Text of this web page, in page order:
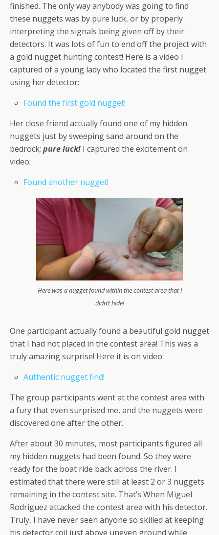
finished. The only way anybody was going to find
these nuggets was by pure luck, or by properly
interpreting the signals being given off by their
detectors. It was lots of fun to end off the project with
a gold nugget hunting contest! Here is a video I
captured of a young lady who located the first nugget
using her detector:
Found the first gold nugget!
Her close friend actually found one of my hidden
nuggets just by sweeping sand around on the
bedrock; pure luck! I captured the excitement on
video:
Found another nugget!
Here was a nugget found within the contest area that I
didn’t hide!
One participant actually found a beautiful gold nugget
that I had not placed in the contest area! This was a
truly amazing surprise! Here it is on video:
Authentic nugget find!
The group participants went at the contest area with
a fury that even surprised me, and the nuggets were
discovered one after the other.
After about 30 minutes, most participants figured all
my hidden nuggets had been found. So they were
ready for the boat ride back across the river. I
estimated that there were still at least 2 or 3 nuggets
remaining in the contest site. That’s When Miguel
Rodriguez attacked the contest area with his detector.
Truly, I have never seen anyone so skilled at keeping
his detector coil just above uneven ground while